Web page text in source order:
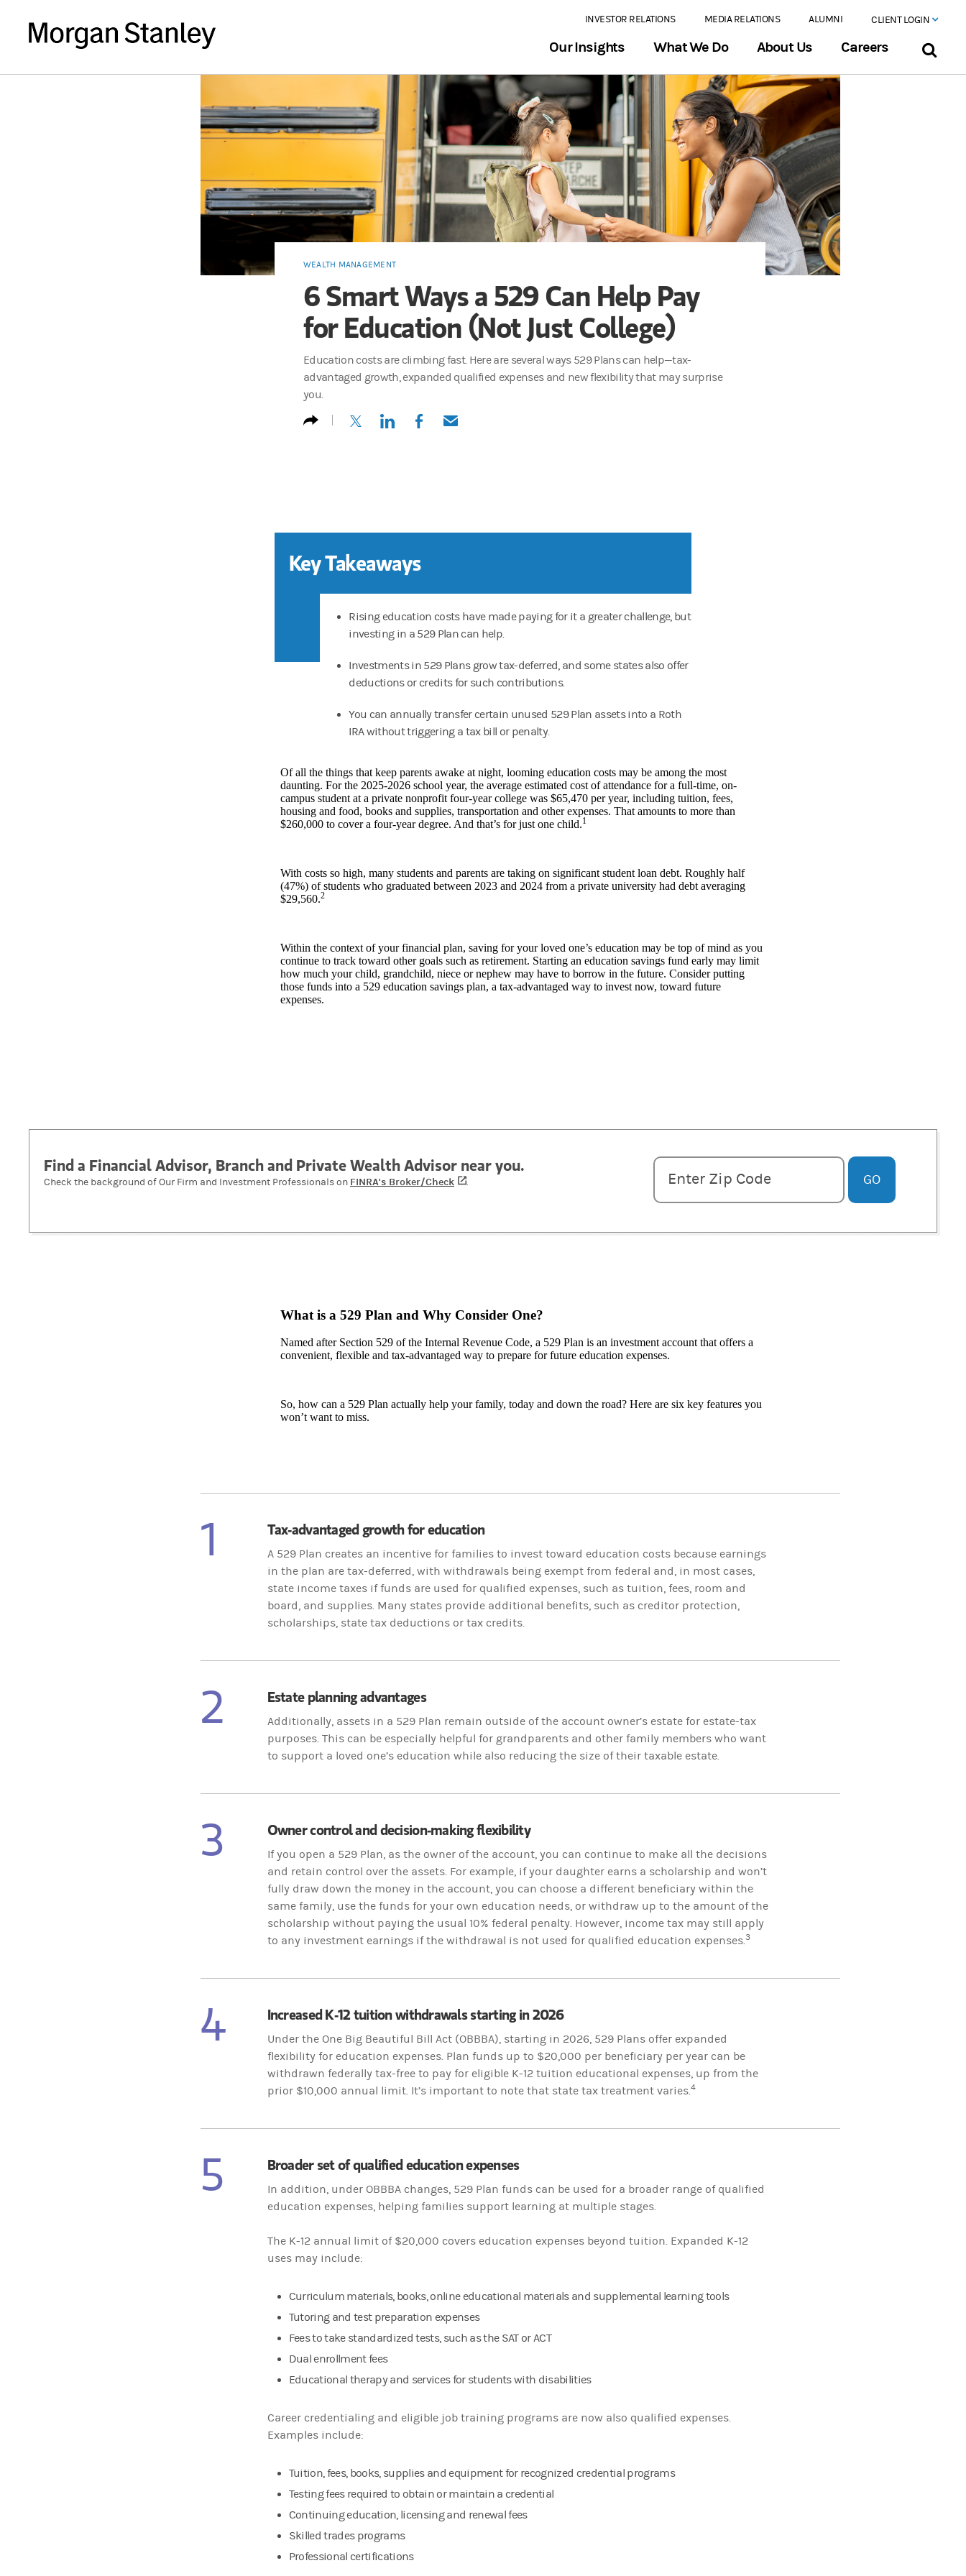
INVESTOR RELATIONS MEDIA RELATIONS ALUMNI CLIENT LOGIN
Our Insights What We Do About Us Careers
WEALTH MANAGEMENT
6 Smart Ways a 529 Can Help Pay
for Education (Not Just College)
Education costs are climbing fast. Here are several ways 529 Plans can help—tax-
advantaged growth, expanded qualified expenses and new flexibility that may surprise
you.
(opens in a new tab)
(opens in a new tab)
(opens in a new tab)
(opens in a new tab)
Key Takeaways
Rising education costs have made paying for it a greater challenge, but
investing in a 529 Plan can help.
Investments in 529 Plans grow tax-deferred, and some states also offer
deductions or credits for such contributions.
You can annually transfer certain unused 529 Plan assets into a Roth
IRA without triggering a tax bill or penalty.
Of all the things that keep parents awake at night, looming education costs may be among the most
daunting. For the 2025-2026 school year, the average estimated cost of attendance for a full-time, on-
campus student at a private nonprofit four-year college was $65,470 per year, including tuition, fees,
housing and food, books and supplies, transportation and other expenses. That amounts to more than
$260,000 to cover a four-year degree. And that’s for just one child.1
With costs so high, many students and parents are taking on significant student loan debt. Roughly half
(47%) of students who graduated between 2023 and 2024 from a private university had debt averaging
$29,560.2
Within the context of your financial plan, saving for your loved one’s education may be top of mind as you
continue to track toward other goals such as retirement. Starting an education savings fund early may limit
how much your child, grandchild, niece or nephew may have to borrow in the future. Consider putting
those funds into a 529 education savings plan, a tax-advantaged way to invest now, toward future
expenses.
Find a Financial Advisor, Branch and Private Wealth Advisor near you.
Check the background of Our Firm and Investment Professionals on FINRA's Broker/Check (opens in a new tab)
. Enter zipcode
Enter Zip Code GO
What is a 529 Plan and Why Consider One?
Named after Section 529 of the Internal Revenue Code, a 529 Plan is an investment account that offers a
convenient, flexible and tax-advantaged way to prepare for future education expenses.
So, how can a 529 Plan actually help your family, today and down the road? Here are six key features you
won’t want to miss.
1 Tax-advantaged growth for education
A 529 Plan creates an incentive for families to invest toward education costs because earnings
in the plan are tax-deferred, with withdrawals being exempt from federal and, in most cases,
state income taxes if funds are used for qualified expenses, such as tuition, fees, room and
board, and supplies. Many states provide additional benefits, such as creditor protection,
scholarships, state tax deductions or tax credits.
2 Estate planning advantages
Additionally, assets in a 529 Plan remain outside of the account owner’s estate for estate-tax
purposes. This can be especially helpful for grandparents and other family members who want
to support a loved one’s education while also reducing the size of their taxable estate.
3 Owner control and decision-making flexibility
If you open a 529 Plan, as the owner of the account, you can continue to make all the decisions
and retain control over the assets. For example, if your daughter earns a scholarship and won’t
fully draw down the money in the account, you can choose a different beneficiary within the
same family, use the funds for your own education needs, or withdraw up to the amount of the
scholarship without paying the usual 10% federal penalty. However, income tax may still apply
to any investment earnings if the withdrawal is not used for qualified education expenses. 3
4 Increased K-12 tuition withdrawals starting in 2026
Under the One Big Beautiful Bill Act (OBBBA), starting in 2026, 529 Plans offer expanded
flexibility for education expenses. Plan funds up to $20,000 per beneficiary per year can be
withdrawn federally tax-free to pay for eligible K-12 tuition educational expenses, up from the
prior $10,000 annual limit. It’s important to note that state tax treatment varies. 4
5 Broader set of qualified education expenses
In addition, under OBBBA changes, 529 Plan funds can be used for a broader range of qualified
education expenses, helping families support learning at multiple stages.
The K-12 annual limit of $20,000 covers education expenses beyond tuition. Expanded K-12
uses may include:
Curriculum materials, books, online educational materials and supplemental learning tools
Tutoring and test preparation expenses
Fees to take standardized tests, such as the SAT or ACT
Dual enrollment fees
Educational therapy and services for students with disabilities
Career credentialing and eligible job training programs are now also qualified expenses.
Examples include:
Tuition, fees, books, supplies and equipment for recognized credential programs
Testing fees required to obtain or maintain a credential
Continuing education, licensing and renewal fees
Skilled trades programs
Professional certifications